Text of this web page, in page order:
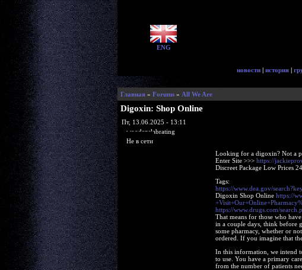
ENG
новости | история |
Главная» Forums» All We Are
Digoxin: Shop Online
Пт, 13.06.2025 - 13:11
woodenslabrating
Не в сети
Looking for a digoxin? Not a
Enter Site >>> https://
Discreet Package Low Prices
Tags:
https://www.dea.gov/
Digoxin Shop Online https://
https://www.drugs.com/
That means for those who
in a couple days, think before
some pharmacy, whether or
ordered. If you imagine that
In this information, we intend
to use. You have a primary
from the number of patients